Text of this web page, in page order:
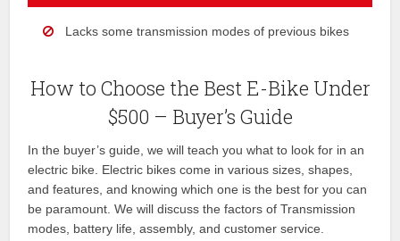
Lacks some transmission modes of previous bikes
How to Choose the Best E-Bike Under
$500 – Buyer’s Guide
In the buyer’s guide, we will teach you what to look for in an
electric bike. Electric bikes come in various sizes, shapes,
and features, and knowing which one is the best for you can
be paramount. We will discuss the factors of Transmission
modes, battery life, assembly, and customer service.